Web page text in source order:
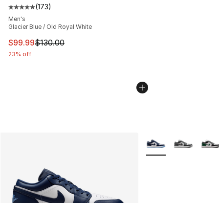
Average customer rating - [5 out of 5 stars], 173
(173)
Men's
Glacier Blue / Old Royal White
This item is on sale. Price dropped from $130.00 to
$99.99$130.00
23% off
More Colors